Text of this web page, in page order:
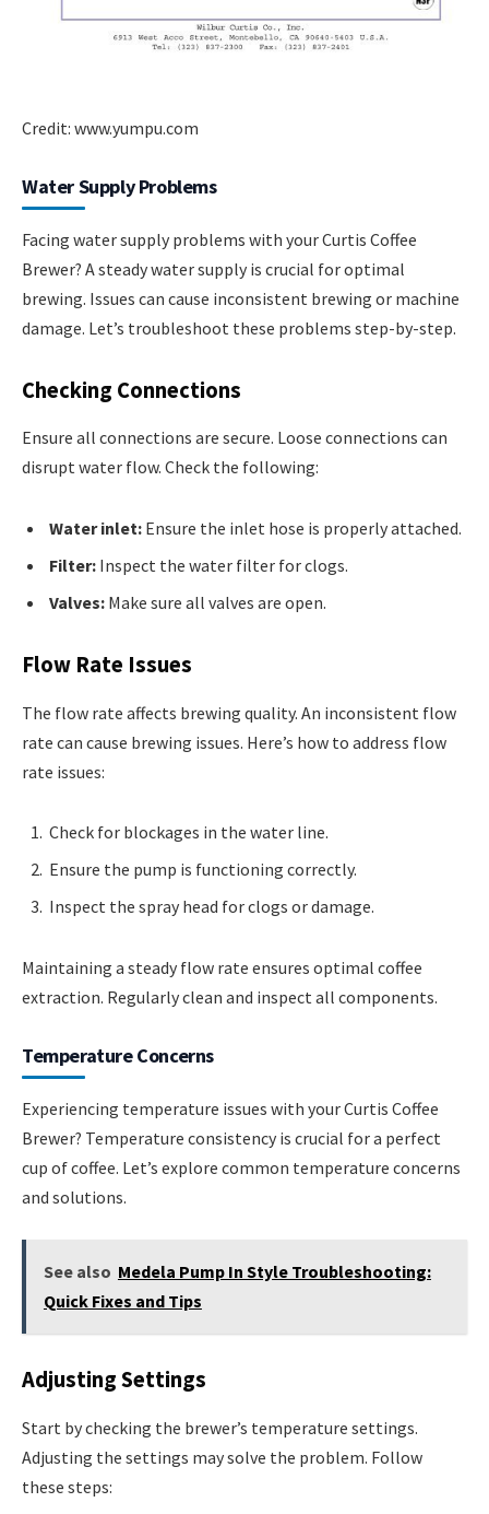
Credit: www.yumpu.com
Water Supply Problems
Facing water supply problems with your Curtis Coffee
Brewer? A steady water supply is crucial for optimal
brewing. Issues can cause inconsistent brewing or machine
damage. Let’s troubleshoot these problems step-by-step.
Checking Connections
Ensure all connections are secure. Loose connections can
disrupt water flow. Check the following:
Water inlet: Ensure the inlet hose is properly attached.
Filter: Inspect the water filter for clogs.
Valves: Make sure all valves are open.
Flow Rate Issues
The flow rate affects brewing quality. An inconsistent flow
rate can cause brewing issues. Here’s how to address flow
rate issues:
Check for blockages in the water line.
Ensure the pump is functioning correctly.
Inspect the spray head for clogs or damage.
Maintaining a steady flow rate ensures optimal coffee
extraction. Regularly clean and inspect all components.
Temperature Concerns
Experiencing temperature issues with your Curtis Coffee
Brewer? Temperature consistency is crucial for a perfect
cup of coffee. Let’s explore common temperature concerns
and solutions.
See also Medela Pump In Style Troubleshooting:
Quick Fixes and Tips
Adjusting Settings
Start by checking the brewer’s temperature settings.
Adjusting the settings may solve the problem. Follow
these steps: